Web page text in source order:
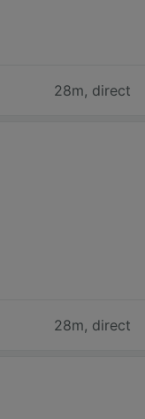
28m, direct
28m, direct